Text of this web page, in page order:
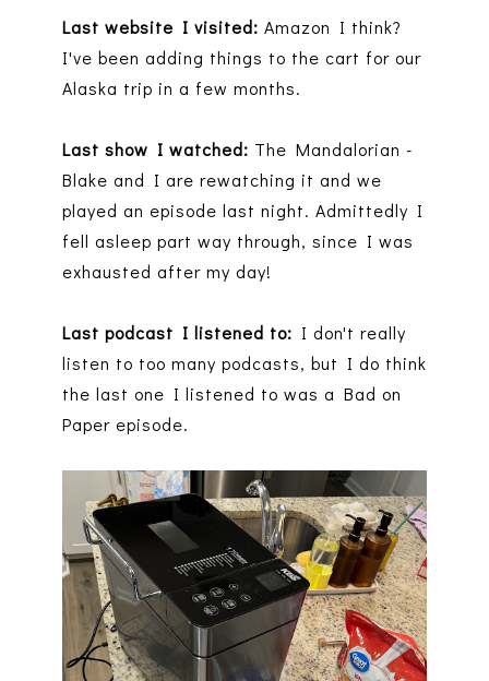
Last website I visited: Amazon I think?
I've been adding things to the cart for our
Alaska trip in a few months.
Last show I watched: The Mandalorian -
Blake and I are rewatching it and we
played an episode last night. Admittedly I
fell asleep part way through, since I was
exhausted after my day!
Last podcast I listened to: I don't really
listen to too many podcasts, but I do think
the last one I listened to was a Bad on
Paper episode.